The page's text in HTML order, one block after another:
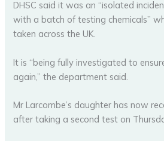
DHSC said it was an “isolated
with a batch of testing chemicals”
taken across the UK.
It is “being fully investigated to
again,” the department said.
Mr Larcombe’s daughter has now
after taking a second test on